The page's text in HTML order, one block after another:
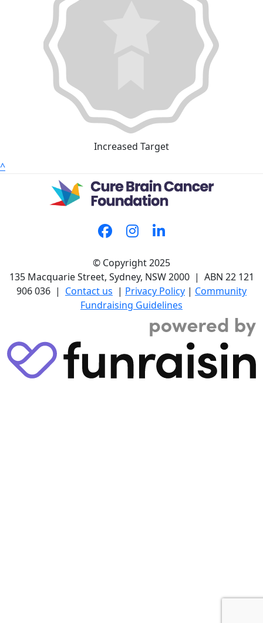
Increased Target
^
© Copyright 2025
135 Macquarie Street, Sydney, NSW 2000 | ABN 22 121
906 036 | Contact us | Privacy Policy | Community
Fundraising Guidelines